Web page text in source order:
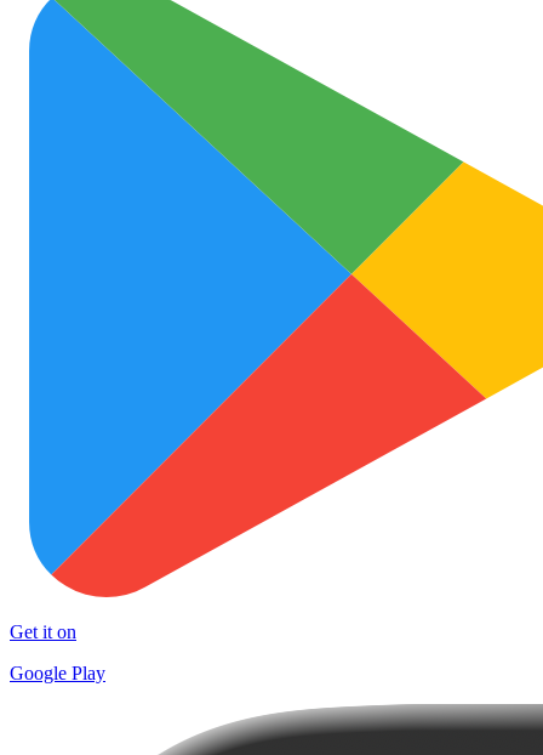
Get it on
Google Play